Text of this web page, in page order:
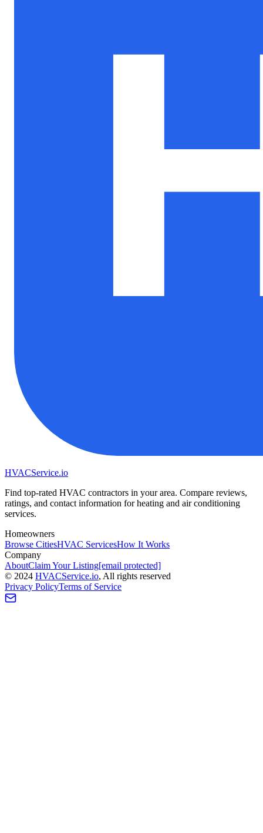
HVACService.io
Find top-rated HVAC contractors in your area. Compare reviews,
ratings, and contact information for heating and air conditioning
services.
Homeowners
Browse CitiesHVAC ServicesHow It Works
Company
AboutClaim Your Listing[email protected]
© 2024 HVACService.io, All rights reserved
Privacy PolicyTerms of Service